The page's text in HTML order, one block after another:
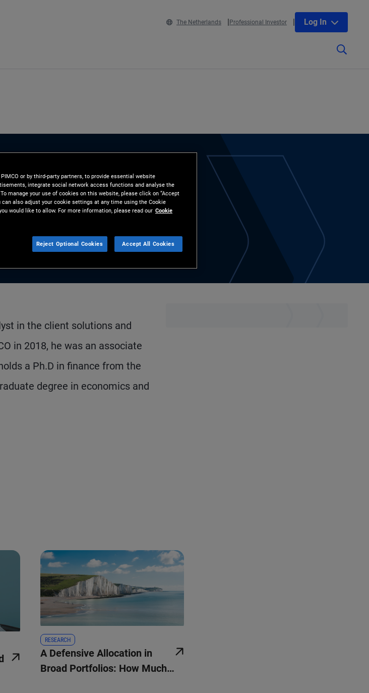
The Netherlands Professional Investor Log In
in the client solutions and
in 2018, he was an associate
a Ph.D in finance from the
degree in economics and
RESEARCH
A Defensive Allocation in
Broad Portfolios: How Much
or by third-party partners, to provide essential website
integrate social network access functions and analyse the
manage your use of cookies on this website, please click on “Accept
can also adjust your cookie settings at any time using the Cookie
would like to allow. For more information, please read our Cookie
Reject Optional Cookies Accept All Cookies